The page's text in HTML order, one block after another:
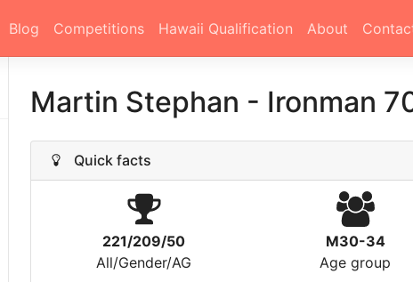
Blog Competitions Hawaii Qualification About
Martin Stephan - Ironman
Quick facts
221/209/50
All/Gender/AG
M30-34
Age group